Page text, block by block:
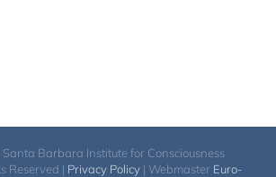
Barbara Institute for Consciousness
Reserved | Privacy Policy | Webmaster Euro-